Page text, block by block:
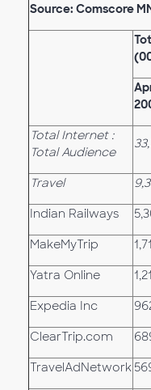
Source: Comscore
Total Internet :
Total Audience
Travel
Indian Railways
MakeMyTrip
Yatra Online
Expedia Inc
ClearTrip.com
TravelAdNetwork